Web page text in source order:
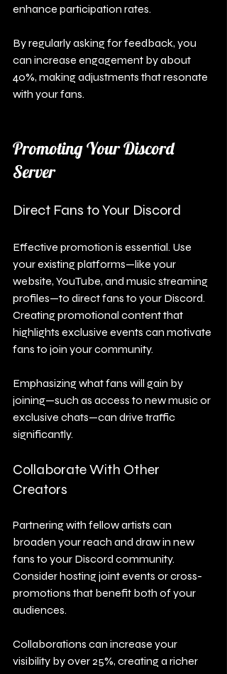
enhance participation rates.
By regularly asking for feedback, you
can increase engagement by about
40%, making adjustments that resonate
with your fans.
Promoting Your Discord
Server
Direct Fans to Your Discord
Effective promotion is essential. Use
your existing platforms—like your
website, YouTube, and music streaming
profiles—to direct fans to your Discord.
Creating promotional content that
highlights exclusive events can motivate
fans to join your community.
Emphasizing what fans will gain by
joining—such as access to new music or
exclusive chats—can drive traffic
significantly.
Collaborate With Other
Creators
Partnering with fellow artists can
broaden your reach and draw in new
fans to your Discord community.
Consider hosting joint events or cross-
promotions that benefit both of your
audiences.
Collaborations can increase your
visibility by over 25%, creating a richer